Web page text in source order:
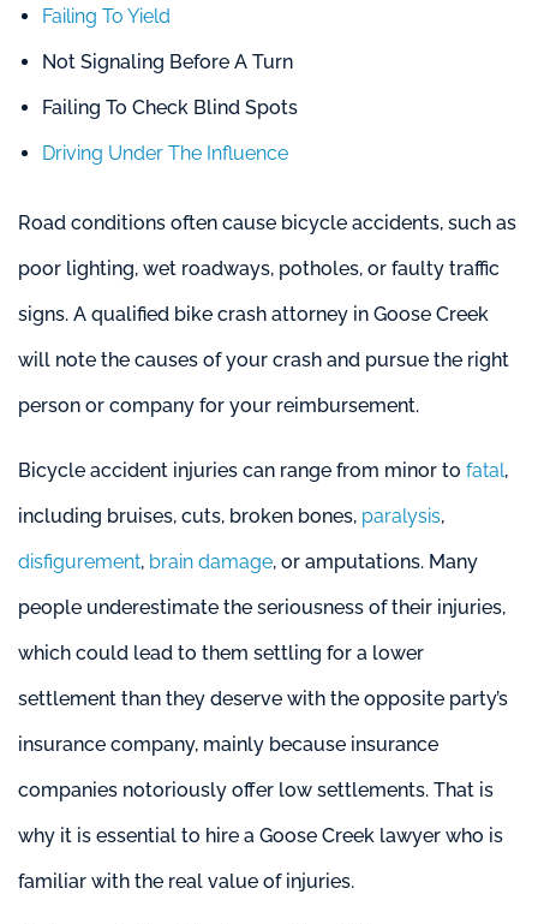
Failing To Yield
Not Signaling Before A Turn
Failing To Check Blind Spots
Driving Under The Influence
Road conditions often cause bicycle accidents, such as
poor lighting, wet roadways, potholes, or faulty traffic
signs. A qualified bike crash attorney in Goose Creek
will note the causes of your crash and pursue the right
person or company for your reimbursement.
Bicycle accident injuries can range from minor to fatal,
including bruises, cuts, broken bones, paralysis,
disfigurement, brain damage, or amputations. Many
people underestimate the seriousness of their injuries,
which could lead to them settling for a lower
settlement than they deserve with the opposite party’s
insurance company, mainly because insurance
companies notoriously offer low settlements. That is
why it is essential to hire a Goose Creek lawyer who is
familiar with the real value of injuries.